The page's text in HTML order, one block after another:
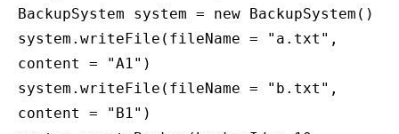
BackupSystem system = new BackupSystem()
system.writeFile(fileName = "a.txt",
content = "A1")
system.writeFile(fileName = "b.txt",
content = "B1")